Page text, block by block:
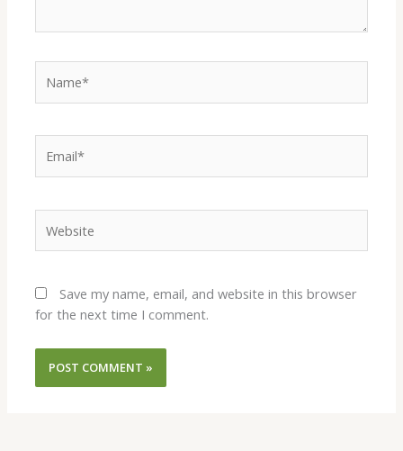
Save my name, email, and website in this browser
for the next time I comment.